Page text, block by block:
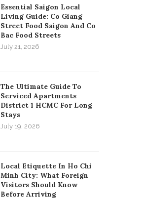
Essential Saigon Local
Living Guide: Co Giang
Street Food Saigon And Co
Bac Food Streets
July 21, 2026
The Ultimate Guide To
Serviced Apartments
District 1 HCMC For Long
Stays
July 19, 2026
Local Etiquette In Ho Chi
Minh City: What Foreign
Visitors Should Know
Before Arriving